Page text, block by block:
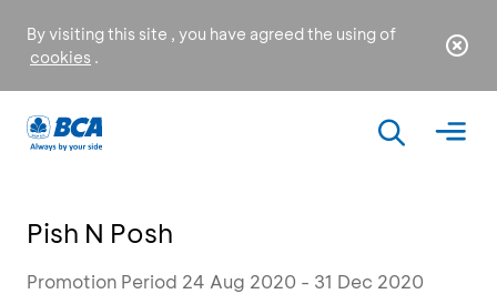
By visiting this site , you have agreed the using of
cookies .
Pish N Posh
Promotion Period 24 Aug 2020 - 31 Dec 2020